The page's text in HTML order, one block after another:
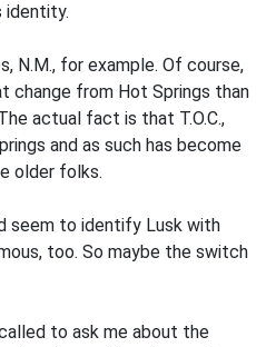
identity.
N.M., for example. Of course,
change from Hot Springs than
actual fact is that T.O.C.,
and as such has become
older folks.
seem to identify Lusk with
too. So maybe the switch
to ask me about the